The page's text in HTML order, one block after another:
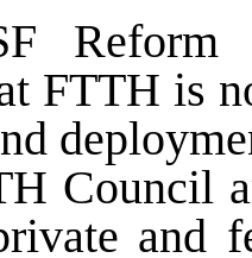
Reform
FTTH is
Council
and